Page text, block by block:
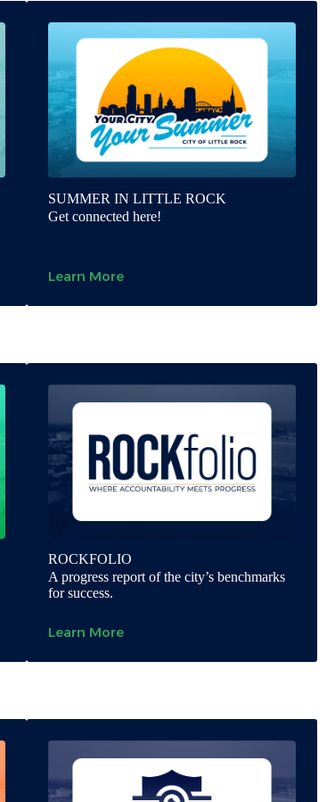
SUMMER IN LITTLE ROCK
Get connected here!
Learn More
ROCKFOLIO
A progress report of the city’s benchmarks
for success.
Learn More